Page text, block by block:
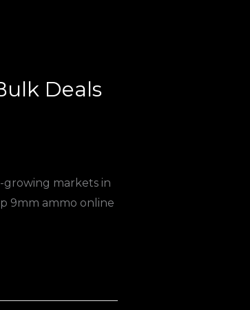
Deals
growing markets in
9mm ammo online